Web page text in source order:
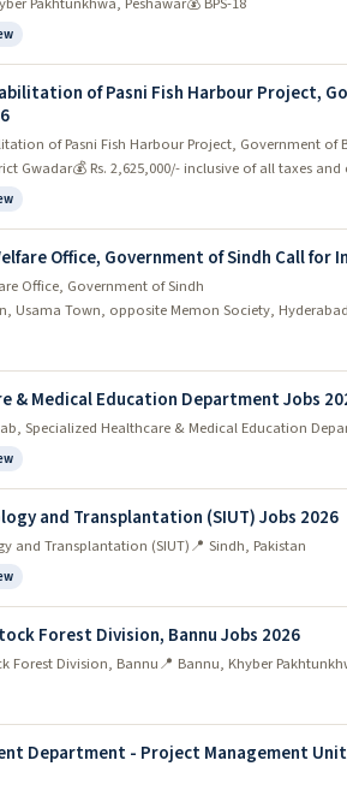
of Pasni Fish Harbour Project,
of Pasni Fish Harbour Project, Government of
Gwadar💰 Rs. 2,625,000/- inclusive of all taxes
Office, Government of Sindh Call for
Office, Government of Sindh
Usama Town, opposite Memon Society,
& Medical Education Department Jobs
Specialized Healthcare & Medical Education
and Transplantation (SIUT) Jobs 2026
and Transplantation (SIUT)📍 Sindh, Pakistan
Forest Division, Bannu Jobs 2026
Forest Division, Bannu📍 Bannu, Khyber
Department - Project Management